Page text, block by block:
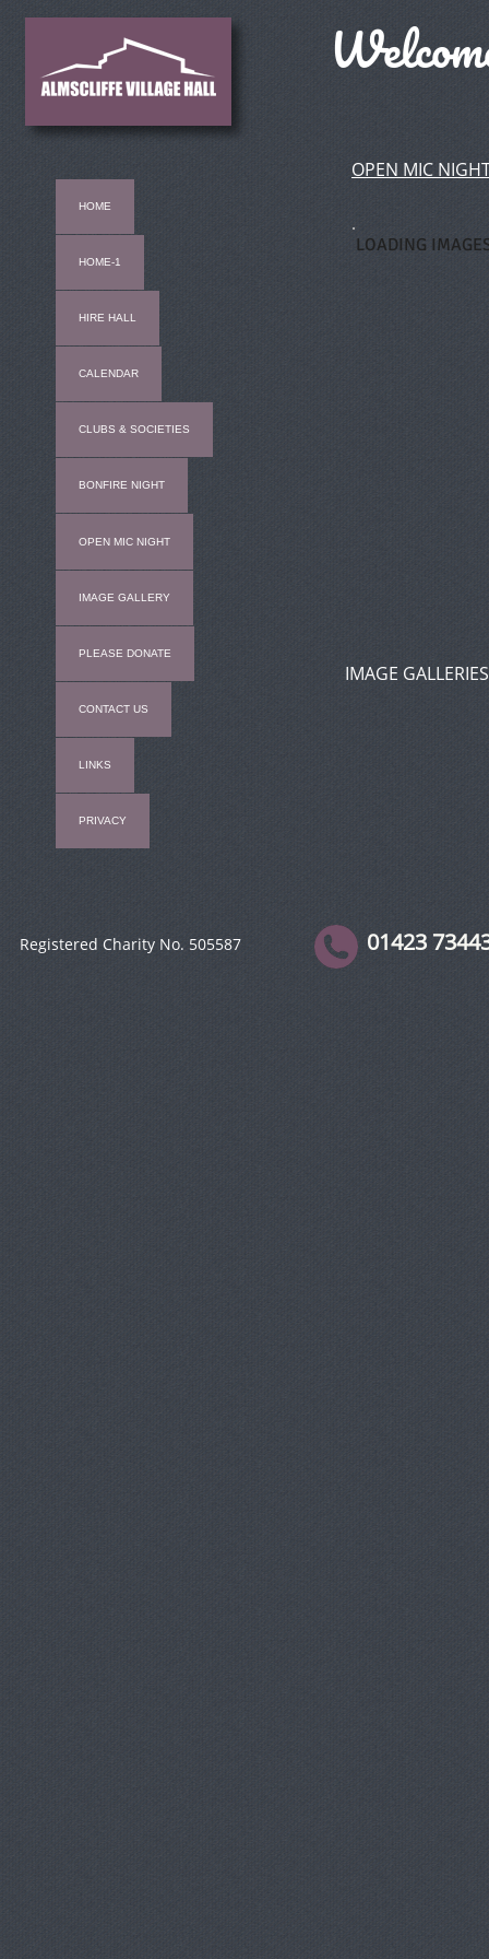
IMAGE GALLERIES
01423
Registered Charity No. 505587
LOADING
HOME
HOME-1
HIRE HALL
CALENDAR
CLUBS & SOCIETIES
BONFIRE NIGHT
OPEN MIC NIGHT
IMAGE GALLERY
PLEASE DONATE
CONTACT US
LINKS
PRIVACY
OPEN MIC